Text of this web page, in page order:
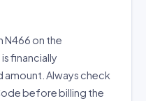
N466 on the
financially
Always check
before billing the